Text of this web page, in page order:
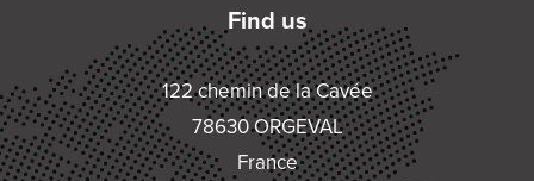
Find us
122 chemin de la Cavée
78630 ORGEVAL
France